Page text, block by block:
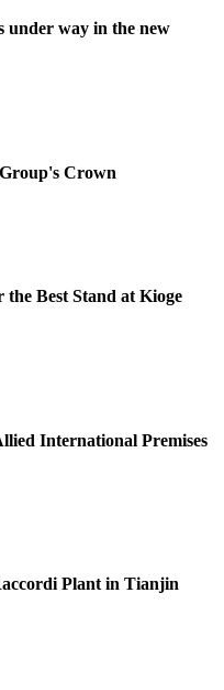
under way in the new
Crown
Best Stand at Kioge
International Premises
Plant in Tianjin